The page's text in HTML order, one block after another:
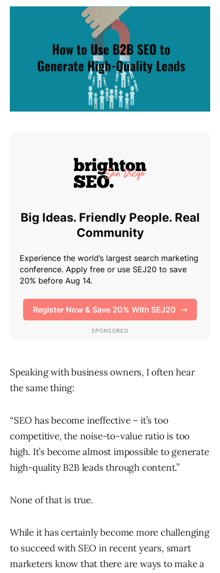
Speaking with business owners, I often hear
the same thing:
“SEO has become ineffective – it’s too
competitive, the noise-to-value ratio is too
high. It’s become almost impossible to generate
high-quality B2B leads through content.”
None of that is true.
While it has certainly become more challenging
to succeed with SEO in recent years, smart
marketers know that there are ways to make a